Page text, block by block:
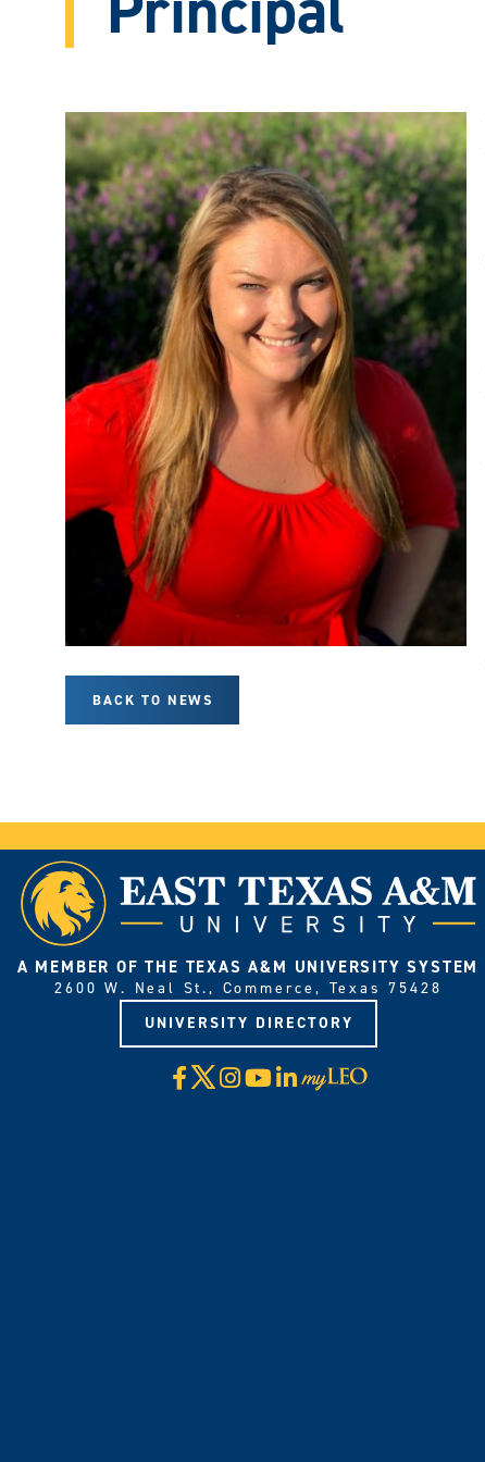
BACK TO NEWS
A MEMBER OF THE TEXAS A&M UNIVERSITY SYSTEM
2600 W. Neal St., Commerce, Texas 75428
UNIVERSITY DIRECTORY
Facebook
X Instagram
YouTube
LinkedIn
Visit
myLeo